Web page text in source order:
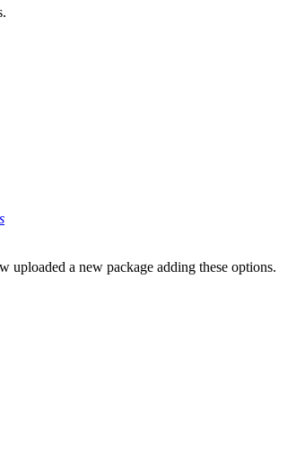
a new package adding these options.